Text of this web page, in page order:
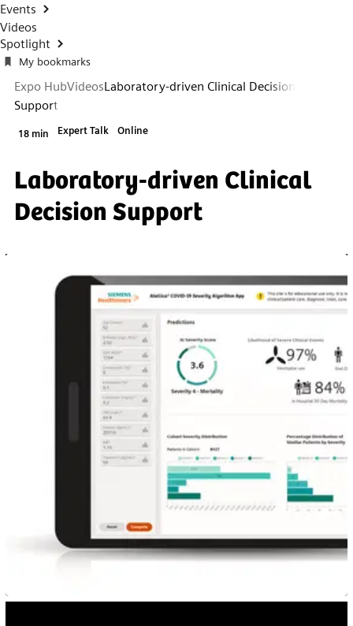
Events
Videos
Spotlight
My bookmarks
Expo HubVideosLaboratory-driven Clinical Decision
Support
18 min Expert Talk Online
Laboratory-driven Clinical
Decision Support